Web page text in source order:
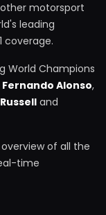
motorsport
leading
coverage.
World Champions
Fernando Alonso,
and
of all the
time